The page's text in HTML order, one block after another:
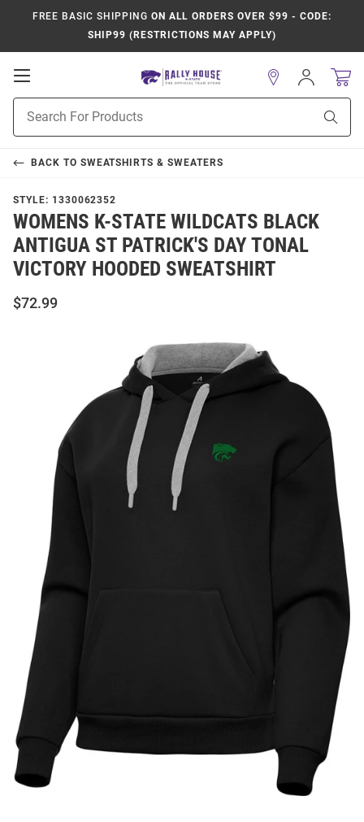
FREE BASIC SHIPPING ON ALL ORDERS OVER $99 - CODE:
SHIP99 (RESTRICTIONS MAY APPLY)
Open
Navigation
Search
Sign
In
BACK TO SWEATSHIRTS & SWEATERS
STYLE: 1330062352
WOMENS K-STATE WILDCATS BLACK
ANTIGUA ST PATRICK'S DAY TONAL
VICTORY HOODED SWEATSHIRT
$72.99